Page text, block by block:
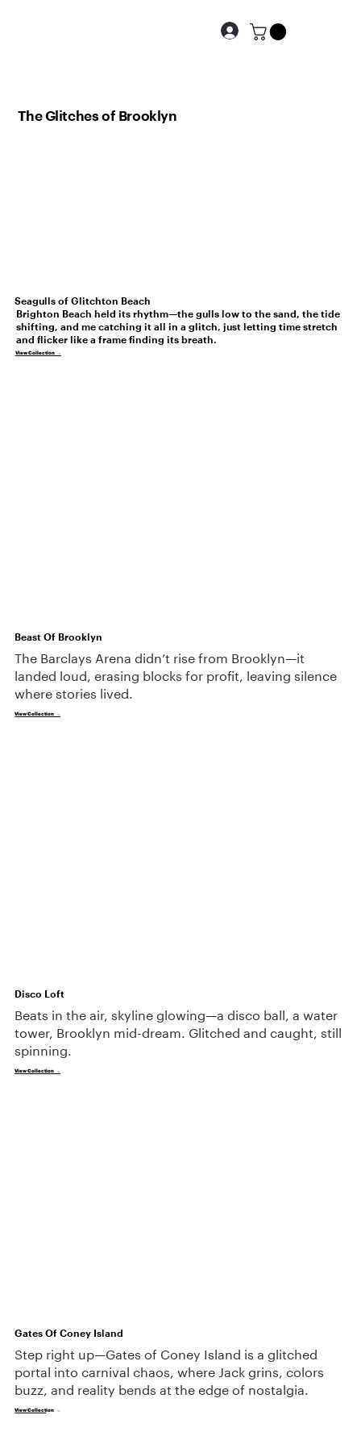
The Glitches of Brooklyn
Seagulls of Glitchton Beach
Brighton Beach held its rhythm—the gulls low to the sand, the tide
shifting, and me catching it all in a glitch, just letting time stretch
and flicker like a frame finding its breath.
View Collection →
Beast Of Brooklyn
The Barclays Arena didn’t rise from Brooklyn—it
landed loud, erasing blocks for profit, leaving silence
where stories lived.
View Collection →
Disco Loft
Beats in the air, skyline glowing—a disco ball, a water
tower, Brooklyn mid-dream. Glitched and caught, still
spinning.
View Collection →
Gates Of Coney Island
Step right up—Gates of Coney Island is a glitched
portal into carnival chaos, where Jack grins, colors
buzz, and reality bends at the edge of nostalgia.
View Collection →